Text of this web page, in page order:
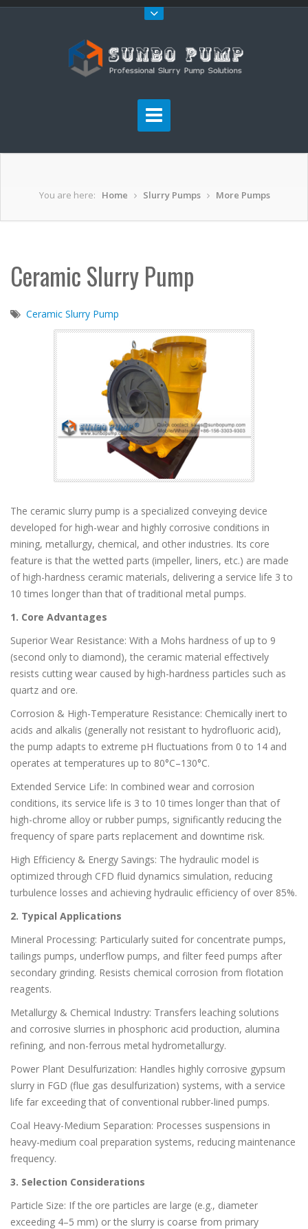
You are here: Home Slurry Pumps More Pumps
Ceramic Slurry Pump
Ceramic Slurry Pump
The ceramic slurry pump is a specialized conveying device
developed for high-wear and highly corrosive conditions in
mining, metallurgy, chemical, and other industries. Its core
feature is that the wetted parts (impeller, liners, etc.) are made
of high-hardness ceramic materials, delivering a service life 3 to
10 times longer than that of traditional metal pumps.
1. Core Advantages
Superior Wear Resistance: With a Mohs hardness of up to 9
(second only to diamond), the ceramic material effectively
resists cutting wear caused by high-hardness particles such as
quartz and ore.
Corrosion & High-Temperature Resistance: Chemically inert to
acids and alkalis (generally not resistant to hydrofluoric acid),
the pump adapts to extreme pH fluctuations from 0 to 14 and
operates at temperatures up to 80°C–130°C.
Extended Service Life: In combined wear and corrosion
conditions, its service life is 3 to 10 times longer than that of
high-chrome alloy or rubber pumps, significantly reducing the
frequency of spare parts replacement and downtime risk.
High Efficiency & Energy Savings: The hydraulic model is
optimized through CFD fluid dynamics simulation, reducing
turbulence losses and achieving hydraulic efficiency of over 85%.
2. Typical Applications
Mineral Processing: Particularly suited for concentrate pumps,
tailings pumps, underflow pumps, and filter feed pumps after
secondary grinding. Resists chemical corrosion from flotation
reagents.
Metallurgy & Chemical Industry: Transfers leaching solutions
and corrosive slurries in phosphoric acid production, alumina
refining, and non-ferrous metal hydrometallurgy.
Power Plant Desulfurization: Handles highly corrosive gypsum
slurry in FGD (flue gas desulfurization) systems, with a service
life far exceeding that of conventional rubber-lined pumps.
Coal Heavy-Medium Separation: Processes suspensions in
heavy-medium coal preparation systems, reducing maintenance
frequency.
3. Selection Considerations
Particle Size: If the ore particles are large (e.g., diameter
exceeding 4–5 mm) or the slurry is coarse from primary